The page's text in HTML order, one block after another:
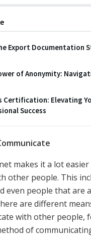
Export Documentation
of Anonymity:
Certification: Elevating
Success
makes it a lot
other people. This
even people that are
are different
with other people,
of